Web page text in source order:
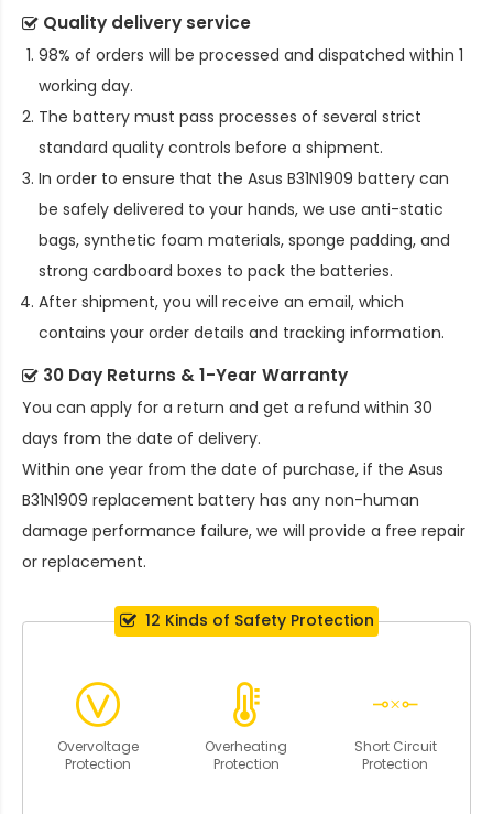
Quality delivery service
98% of orders will be processed and dispatched within 1
working day.
The battery must pass processes of several strict
standard quality controls before a shipment.
In order to ensure that the Asus B31N1909 battery can
be safely delivered to your hands, we use anti-static
bags, synthetic foam materials, sponge padding, and
strong cardboard boxes to pack the batteries.
After shipment, you will receive an email, which
contains your order details and tracking information.
30 Day Returns & 1-Year Warranty
You can apply for a return and get a refund within 30
days from the date of delivery.
Within one year from the date of purchase, if the Asus
B31N1909 replacement battery has any non-human
damage performance failure, we will provide a free repair
or replacement.
12 Kinds of Safety Protection
Overvoltage
Protection
Overheating
Protection
Short Circuit
Protection